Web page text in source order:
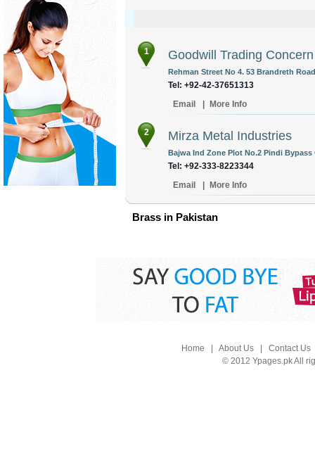
1 Goodwill Trading Concern
Rehman Street No 4. 53 Brandreth
Tel: +92-42-37651313
Email
More Info
2 Mirza Metal Industries
Bajwa Ind Zone Plot No.2 Pindi
Tel: +92-333-8223344
Email
More Info
Brass in Pakistan
Home About Us| Contact Us
© 2012 Ypages.pk All